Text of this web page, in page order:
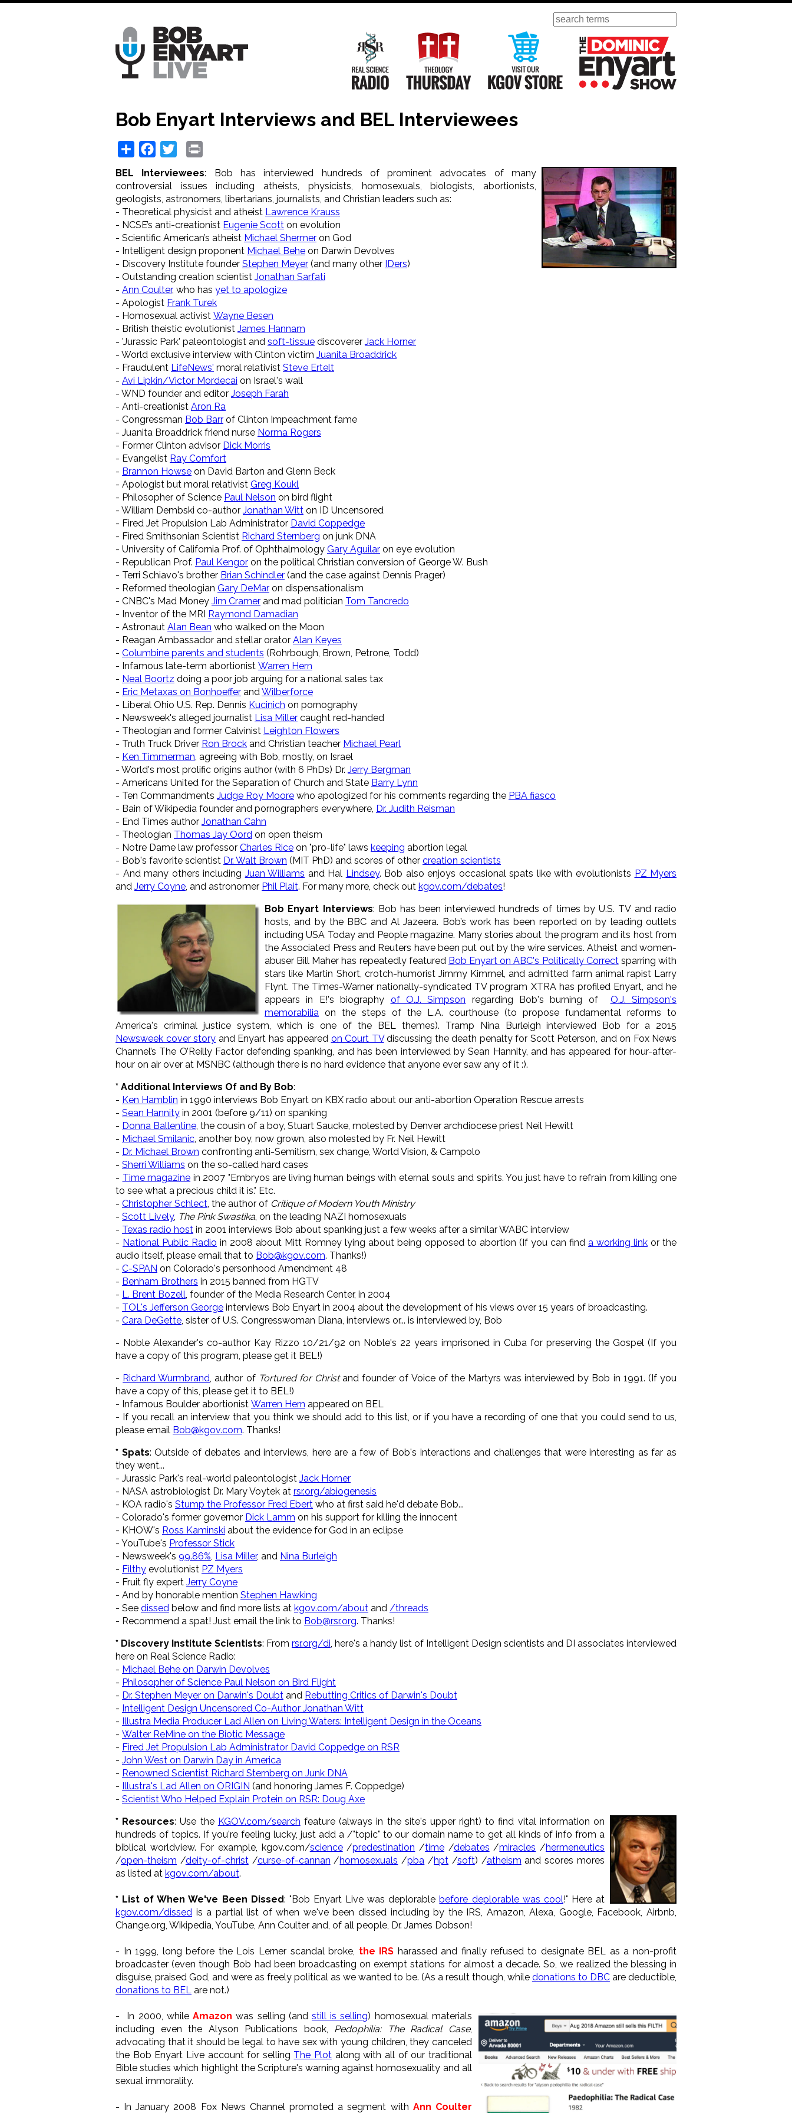
Skip
Search
Main
Navigation
Real Science Radio Theology Thursday Visit Our KGOV Store
Bob Enyart Interviews and BEL Interviewees
Share Facebook
Twitter
BEL Interviewees: Bob has interviewed hundreds of prominent advocates of many
controversial issues including atheists, physicists, homosexuals, biologists, abortionists,
geologists, astronomers, libertarians, journalists, and Christian leaders such as:
- Theoretical physicist and atheist Lawrence Krauss
- NCSE’s anti-creationist Eugenie Scott on evolution
- Scientific American’s atheist Michael Shermer on God
- Intelligent design proponent Michael Behe on Darwin Devolves
- Discovery Institute founder Stephen Meyer (and many other IDers)
- Outstanding creation scientist Jonathan Sarfati
- Ann Coulter, who has yet to apologize
- Apologist Frank Turek
- Homosexual activist Wayne Besen
- British theistic evolutionist James Hannam
- 'Jurassic Park' paleontologist and soft-tissue discoverer Jack Horner
- World exclusive interview with Clinton victim Juanita Broaddrick
- Fraudulent LifeNews' moral relativist Steve Ertelt
- Avi Lipkin/Victor Mordecai on Israel's wall
- WND founder and editor Joseph Farah
- Anti-creationist Aron Ra
- Congressman Bob Barr of Clinton Impeachment fame
- Juanita Broaddrick friend nurse Norma Rogers
- Former Clinton advisor Dick Morris
- Evangelist Ray Comfort
- Brannon Howse on David Barton and Glenn Beck
- Apologist but moral relativist Greg Koukl
- Philosopher of Science Paul Nelson on bird flight
- William Dembski co-author Jonathan Witt on ID Uncensored
- Fired Jet Propulsion Lab Administrator David Coppedge
- Fired Smithsonian Scientist Richard Sternberg on junk DNA
- University of California Prof. of Ophthalmology Gary Aguilar on eye evolution
- Republican Prof. Paul Kengor on the political Christian conversion of George W. Bush
- Terri Schiavo's brother Brian Schindler (and the case against Dennis Prager)
- Reformed theologian Gary DeMar on dispensationalism
- CNBC's Mad Money Jim Cramer and mad politician Tom Tancredo
- Inventor of the MRI
Raymond Damadian
- Astronaut Alan Bean who walked on the Moon
- Reagan Ambassador and stellar orator Alan Keyes
- Columbine parents and students (Rohrbough, Brown, Petrone, Todd)
- Infamous late-term abortionist Warren Hern
- Neal Boortz doing a poor job arguing for a national sales tax
- Eric Metaxas on Bonhoeffer andWilberforce
- Liberal Ohio U.S. Rep. Dennis Kucinich on pornography
- Newsweek's alleged journalist Lisa Miller caught red-handed
- Theologian and former Calvinist Leighton Flowers
- Truth Truck Driver Ron Brock and Christian teacher Michael Pearl
- Ken Timmerman, agreeing with Bob, mostly, on Israel
- World's most prolific origins author (with 6 PhDs) Dr. Jerry Bergman
- Americans United for the Separation of Church and State Barry Lynn
- Ten Commandments Judge Roy Moore who apologized for his comments regarding the PBA fiasco
- Bain of Wikipedia founder and pornographers everywhere, Dr. Judith Reisman
- End Times author Jonathan Cahn
- Theologian Thomas Jay Oord on open theism
- Notre Dame law professor Charles Rice on "pro-life" laws keeping abortion legal
- Bob's favorite scientist Dr. Walt Brown (MIT PhD) and scores of other creation scientists
- And many others including Juan Williams and Hal Lindsey. Bob also enjoys occasional spats like with evolutionists PZ Myers
and Jerry Coyne, and astronomer Phil Plait. For many more, check out kgov.com/debates!
Bob Enyart Interviews: Bob has been interviewed hundreds of times by U.S. TV and radio
hosts, and by the BBC and Al Jazeera. Bob’s work has been reported on by leading outlets
including USA Today and People magazine. Many stories about the program and its host from
the Associated Press and Reuters have been put out by the wire services. Atheist and women-
abuser Bill Maher has repeatedly featured Bob Enyart on ABC's Politically Correctsparring with
stars like Martin Short, crotch-humorist Jimmy Kimmel, and admitted farm animal rapist Larry
Flynt. The Times-Warner nationally-syndicated TV program XTRA has profiled Enyart, and he
appears in E!'s biography of O.J. Simpson regarding Bob's burning of O.J. Simpson's
memorabilia on the steps of the L.A. courthouse (to propose fundamental reforms to
America's criminal justice system, which is one of the BEL themes). Tramp Nina Burleigh interviewed Bob for a 2015
Newsweek cover story and Enyart has appeared on Court TVdiscussing the death penalty for Scott Peterson, and on Fox News
Channel’s The O’Reilly Factor defending spanking, and has been interviewed by Sean Hannity, and has appeared for hour-after-
hour on air over at MSNBC (although there is no hard evidence that anyone ever saw any of it :).
* Additional Interviews Of and By Bob:
- Ken Hamblin in 1990 interviews Bob Enyart on KBX radio about our anti-abortion Operation Rescue arrests
- Sean Hannity in 2001 (before 9/11) on spanking
- Donna Ballentine, the cousin of a boy, Stuart Saucke, molested by Denver archdiocese priest Neil Hewitt
- Michael Smilanic, another boy, now grown, also molested by Fr. Neil Hewitt
- Dr. Michael Brown confronting anti-Semitism, sex change, World Vision, & Campolo
- Sherri Williams on the so-called hard cases
- Time magazine in 2007 "Embryos are living human beings with eternal souls and spirits. You just have to refrain from killing one
to see what a precious child it is." Etc.
- Christopher Schlect, the author of Critique of Modern Youth Ministry
- Scott Lively, The Pink Swastika, on the leading NAZI homosexuals
- Texas radio host in 2001 interviews Bob about spanking just a few weeks after a similar WABC interview
- National Public Radio in 2008 about Mitt Romney lying about being opposed to abortion (If you can find a working linkor the
audio itself, please email that to Bob@kgov.com. Thanks!)
- C-SPAN on Colorado's personhood Amendment 48
- Benham Brothers in 2015 banned from HGTV
- L. Brent Bozell, founder of the Media Research Center, in 2004
- TOL's Jefferson George interviews Bob Enyart in 2004 about the development of his views over 15 years of broadcasting.
- Cara DeGette, sister of U.S. Congresswoman Diana, interviews or... is interviewed by, Bob
- Noble Alexander's co-author Kay Rizzo 10/21/92 on Noble's 22 years imprisoned in Cuba for preserving the Gospel (If you
have a copy of this program, please get it BEL!)
- Richard Wurmbrand, author of Tortured for Christand founder of Voice of the Martyrs was interviewed by Bob in 1991. (If you
have a copy of this, please get it to BEL!)
- Infamous Boulder abortionist Warren Hern appeared on BEL
- If you recall an interview that you think we should add to this list, or if you have a recording of one that you could send to us,
please email Bob@kgov.com. Thanks!
* Spats: Outside of debates and interviews, here are a few of Bob's interactions and challenges that were interesting as far as
they went...
- Jurassic Park's real-world paleontologist Jack Horner
- NASA astrobiologist Dr. Mary Voytek at rsr.org/abiogenesis
- KOA radio's Stump the Professor Fred Ebert who at first said he'd debate Bob...
- Colorado's former governor Dick Lamm on his support for killing the innocent
- KHOW's Ross Kaminski about the evidence for God in an eclipse
- YouTube's Professor Stick
- Newsweek's 99.86%, Lisa Miller, and Nina Burleigh
- Filthy evolutionist PZ Myers
- Fruit fly expert Jerry Coyne
- And by honorable mention Stephen Hawking
- See dissed below and find more lists at kgov.com/about and /threads
- Recommend a spat! Just email the link to Bob@rsr.org. Thanks!
* Discovery Institute Scientists: From rsr.org/di, here's a handy list of Intelligent Design scientists and DI associates interviewed
here on Real Science Radio:
- Michael Behe on Darwin Devolves
- Philosopher of Science Paul Nelson on Bird Flight
- Dr. Stephen Meyer on Darwin's Doubt and Rebutting Critics of Darwin's Doubt
- Intelligent Design Uncensored Co-Author Jonathan Witt
- Illustra Media Producer Lad Allen on Living Waters: Intelligent Design in the Oceans
- Walter ReMine on the Biotic Message
- Fired Jet Propulsion Lab Administrator David Coppedge on RSR
- John West on Darwin Day in America
- Renowned Scientist Richard Sternberg on Junk DNA
- Illustra's Lad Allen on ORIGIN (and honoring James F. Coppedge)
- Scientist Who Helped Explain Protein on RSR: Doug Axe
* Resources: Use the KGOV.com/search feature (always in the site's upper right) to find vital information on
hundreds of topics. If you're feeling lucky, just add a /"topic" to our domain name to get all kinds of info from a
biblical worldview. For example, kgov.com/science/predestination /time /debates /miracles /hermeneutics
/open-theism /deity-of-christ/curse-of-cannan /homosexuals /pba /hpt /soft) /atheism and scores mores
as listed at kgov.com/about.
* List of When We've Been Dissed: "Bob Enyart Live was deplorable before deplorable was cool!" Here at
kgov.com/dissed is a partial list of when we've been dissed including by the IRS, Amazon, Alexa, Google, Facebook, Airbnb,
Change.org, Wikipedia, YouTube, Ann Coulter and, of all people, Dr. James Dobson!
- In 1999, long before the Lois Lerner scandal broke, the IRS harassed and finally refused to designate BEL as a non-profit
broadcaster (even though Bob had been broadcasting on exempt stations for almost a decade. So, we realized the blessing in
disguise, praised God, and were as freely political as we wanted to be. (As a result though, while donations to DBCare deductible,
donations to BEL are not.)
- In 2000, whileAmazon was selling (and still is selling) homosexual materials
including even the Alyson Publications book, Pedophilia: The Radical Case,
advocating that it should be legal to have sex with young children, they canceled
the Bob Enyart Live account for selling The Plot along with all of our traditional
Bible studies which highlight the Scripture's warning against homosexuality and all
sexual immorality.
- In January 2008 Fox News Channel promoted a segment with Ann Coulter